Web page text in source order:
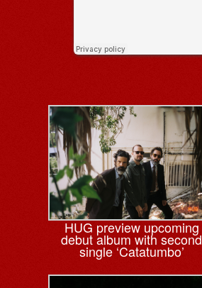
HUG preview upcoming
debut album with second
single ‘Catatumbo’